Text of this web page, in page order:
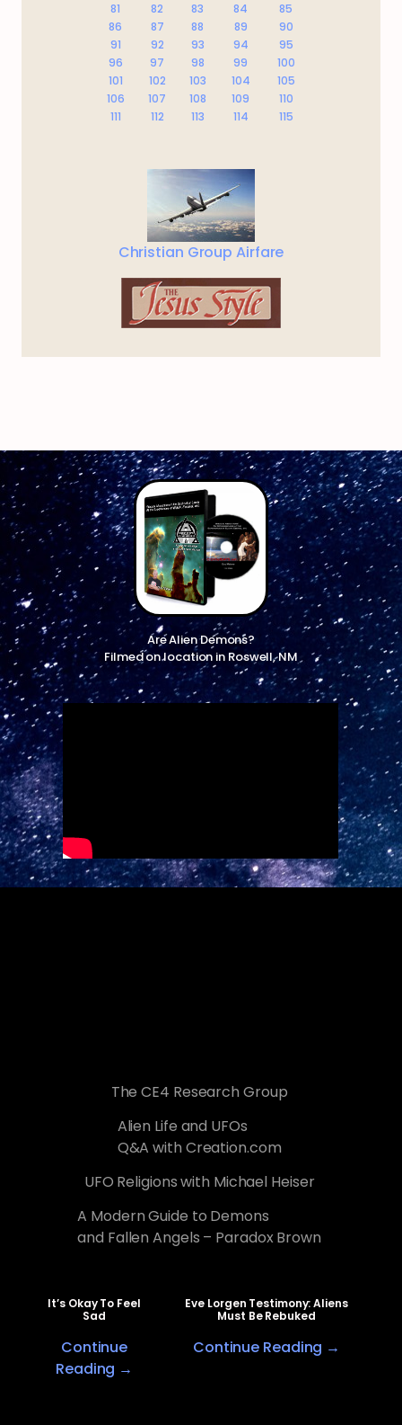
81
82 83 84
85
86
87 88 89
90
91
92 93 94
95
96
97 98 99
100
101
102 103 104
105
106
107 108 109
110
111
112 113 114 115
Christian Group Airfare
Are Alien Demons?
Filmed on location in Roswell, NM
The CE4 Research Group
Alien Life and UFOs
Q&A with Creation.com
UFO Religions with Michael Heiser
A Modern Guide to Demons
and Fallen Angels – Paradox Brown
It’s Okay To Feel
Sad
Continue
Reading →
Eve Lorgen Testimony: Aliens
Must Be Rebuked
Continue Reading →